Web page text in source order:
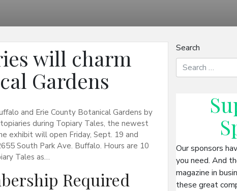
will charm
Gardens
and Erie County Botanical Gardens by
during Topiary Tales, the newest
exhibit will open Friday, Sept. 19 and
South Park Ave. Buffalo. Hours are 10
Tales as…
Required
Search
Our sponsors
you need. And
magazine in
these great